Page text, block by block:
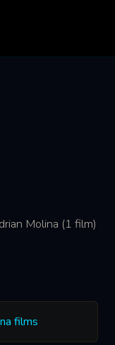
Molina (1 film)
films